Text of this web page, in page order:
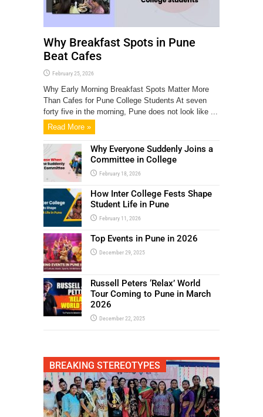
Why Breakfast Spots in Pune
Beat Cafes
February 25, 2026
Why Early Morning Breakfast Spots Matter More
Than Cafes for Pune College Students At seven
forty five in the morning, Pune does not look like ...
Read More »
Why Everyone Suddenly Joins a
Committee in College
February 18, 2026
How Inter College Fests Shape
Student Life in Pune
February 11, 2026
Top Events in Pune in 2026
December 29, 2025
Russell Peters ‘Relax’ World
Tour Coming to Pune in March
2026
December 22, 2025
BREAKING STEREOTYPES